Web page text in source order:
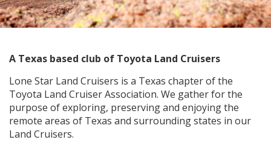
A Texas based club of Toyota Land Cruisers
Lone Star Land Cruisers is a Texas chapter of the
Toyota Land Cruiser Association. We gather for the
purpose of exploring, preserving and enjoying the
remote areas of Texas and surrounding states in our
Land Cruisers.